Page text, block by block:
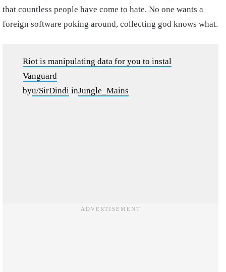
that countless people have come to hate. No one wants a
foreign software poking around, collecting god knows what.
Riot is manipulating data for you to instal
Vanguard
byu/SirDindi inJungle_Mains